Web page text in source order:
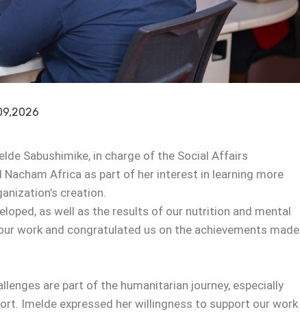
Sabushimike, in charge of the Social Affairs
Africa as part of her interest in learning more
creation.
as well as the results of our nutrition and mental
work and congratulated us on the achievements made
are part of the humanitarian journey, especially
Imelde expressed her willingness to support our work